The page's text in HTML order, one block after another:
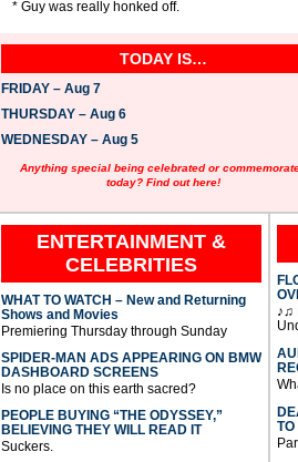
* Guy was really honked off.
TODAY IS…
FRIDAY – Aug 7
THURSDAY – Aug 6
WEDNESDAY – Aug 5
Anything special being celebrated or
today? Find out here!
ENTERTAINMENT &
CELEBRITIES
WHAT TO WATCH – New and Returning
Shows and Movies
Premiering Thursday through Sunday
SPIDER-MAN ADS APPEARING ON BMW
DASHBOARD SCREENS
Is no place on this earth sacred?
PEOPLE BUYING “THE ODYSSEY,”
BELIEVING THEY WILL READ IT
Suckers.
♪♫
TO